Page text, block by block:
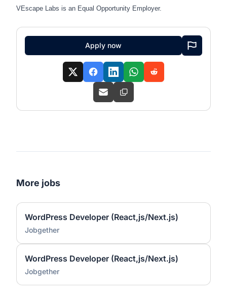
VEscape Labs is an Equal Opportunity Employer.
Apply now
More jobs
WordPress Developer (React,js/Next.js)
Jobgether
WordPress Developer (React,js/Next.js)
Jobgether